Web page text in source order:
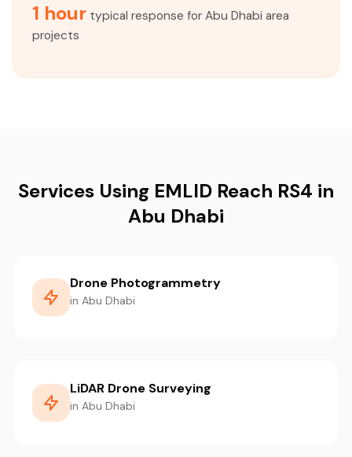
1 hour typical response for Abu Dhabi area
projects
Services Using EMLID Reach RS4 in
Abu Dhabi
Drone Photogrammetry
in Abu Dhabi
LiDAR Drone Surveying
in Abu Dhabi